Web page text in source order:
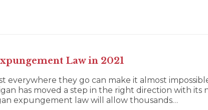
Law in 2021
everywhere they go can make it almost
has moved a step in the right direction with its
expungement law will allow thousands…